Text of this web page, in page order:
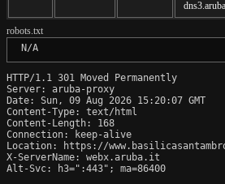
robots.txt
N/A
HTTP/1.1 301 Moved Permanently
Server: aruba-proxy
Date: Sun, 09 Aug 2026 15:20:07 GMT
Content-Type: text/html
Content-Length: 168
Connection: keep-alive
Location: https://
X-ServerName: webx.aruba.it
Alt-Svc: h3=":443"; ma=86400